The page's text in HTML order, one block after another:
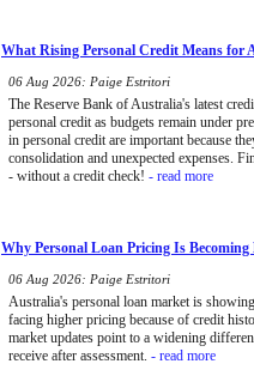
What Rising Personal Credit Means for
06 Aug 2026: Paige Estritori
The Reserve Bank of Australia's latest
personal credit as budgets remain under
in personal credit are important because
consolidation and unexpected expenses.
- without a credit check! - read more
Why Personal Loan Pricing Is
06 Aug 2026: Paige Estritori
Australia's personal loan market is
facing higher pricing because of credit
market updates point to a widening
receive after assessment. - read more